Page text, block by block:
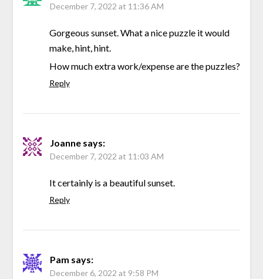
December 7, 2022 at 11:36 AM
Gorgeous sunset. What a nice puzzle it would
make, hint, hint.
How much extra work/expense are the puzzles?
Reply
Joanne says:
December 7, 2022 at 11:03 AM
It certainly is a beautiful sunset.
Reply
Pam says:
December 6, 2022 at 9:58 PM